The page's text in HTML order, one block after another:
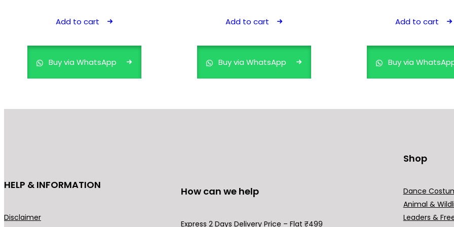
₹899.00.
₹499.00.
Add to cart
Buy via WhatsApp
₹499.00.
₹399.00.
Add to cart
Buy via WhatsApp
₹599.00.
₹499.00.
Add to cart
Buy via
HELP & INFORMATION
Disclaimer
How can we help
Express 2 Days Delivery Price – Flat ₹499
Shop
Dance
Animal &
Leaders &